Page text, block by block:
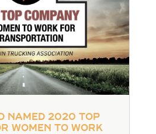
Named 2020 Top
Women to Work